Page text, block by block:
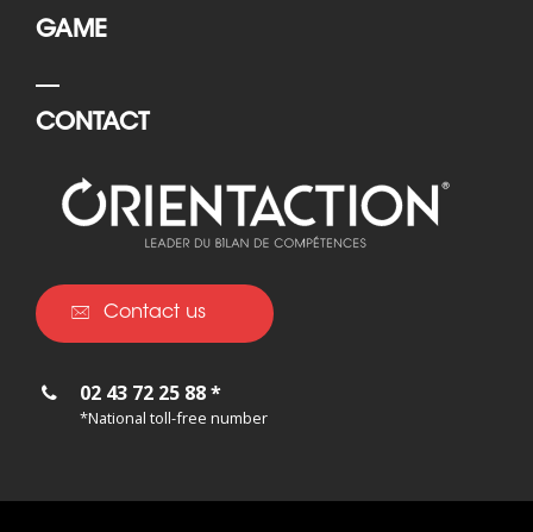
GAME
CONTACT
Contact us
02 43 72 25 88 *
*National toll-free number